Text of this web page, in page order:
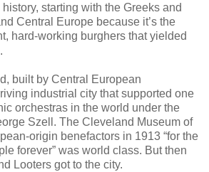
starting with the Greeks and
Central Europe because it’s the
hard-working burghers that yielded
.
built by Central European
industrial city that supported one
orchestras in the world under the
Szell. The Cleveland Museum of
origin benefactors in 1913 “for the
forever” was world class. But then
Looters got to the city.